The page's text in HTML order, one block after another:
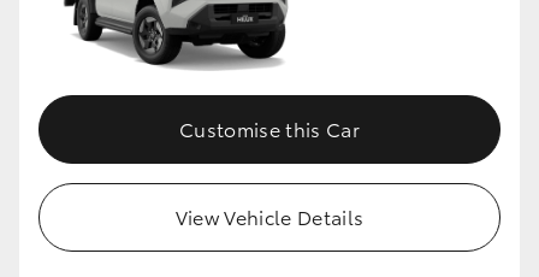
Customise this Car
View Vehicle Details